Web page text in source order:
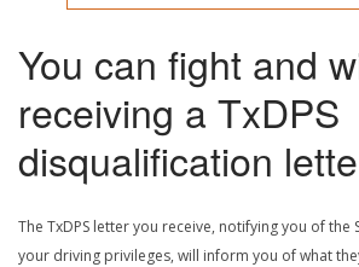
You can fight and
receiving a TxDPS
disqualification
The TxDPS letter you receive, notifying you of the
your driving privileges, will inform you of what